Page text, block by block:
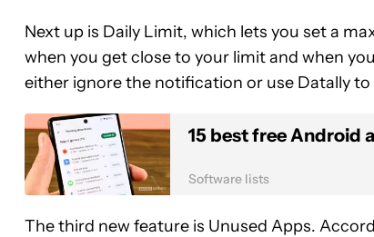
Next up is Daily Limit, which lets you set a
when you get close to your limit and when
either ignore the notification or use Datally
15 best free Android
Software lists
The third new feature is Unused Apps.